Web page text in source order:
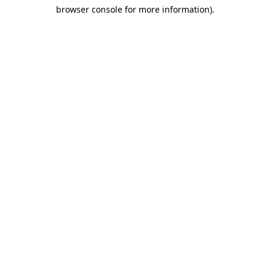
browser console for more information).